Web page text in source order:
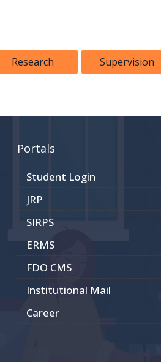
Research Supervision
Portals
Student Login
JRP
SIRPS
ERMS
FDO CMS
Institutional Mail
Career